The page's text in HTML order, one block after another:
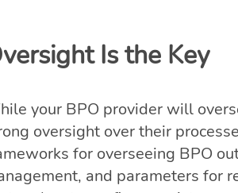
Is the Key
your BPO provider will
oversight over their
for overseeing BPO
and parameters for